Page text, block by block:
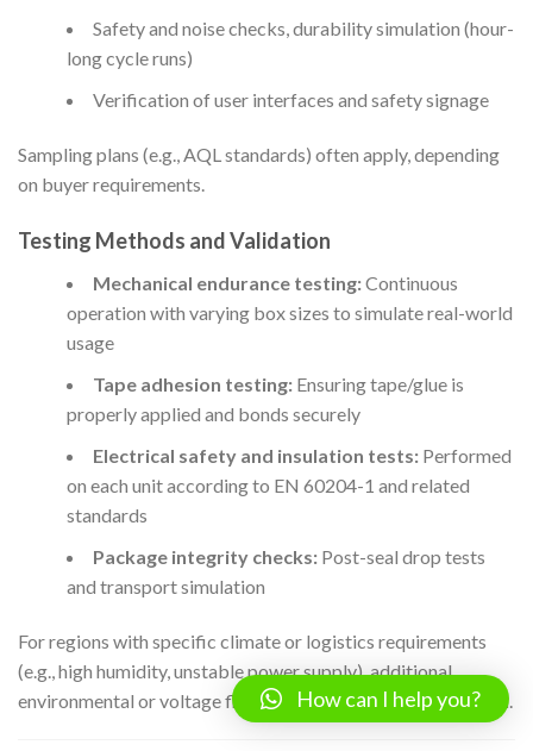
Safety and noise checks, durability simulation (hour-
long cycle runs)
Verification of user interfaces and safety signage
Sampling plans (e.g., AQL standards) often apply, depending
on buyer requirements.
Testing Methods and Validation
Mechanical endurance testing:Continuous
operation with varying box sizes to simulate real-world
usage
Tape adhesion testing:Ensuring tape/glue is
properly applied and bonds securely
Electrical safety and insulation tests:Performed
on each unit according to EN 60204-1 and related
standards
Package integrity checks:Post-seal drop tests
and transport simulation
For regions with specific climate or logistics requirements
(e.g., high humidity, unstable power supply), additional
environmental or voltage fluctuation tests may be warranted.
How can I help you?